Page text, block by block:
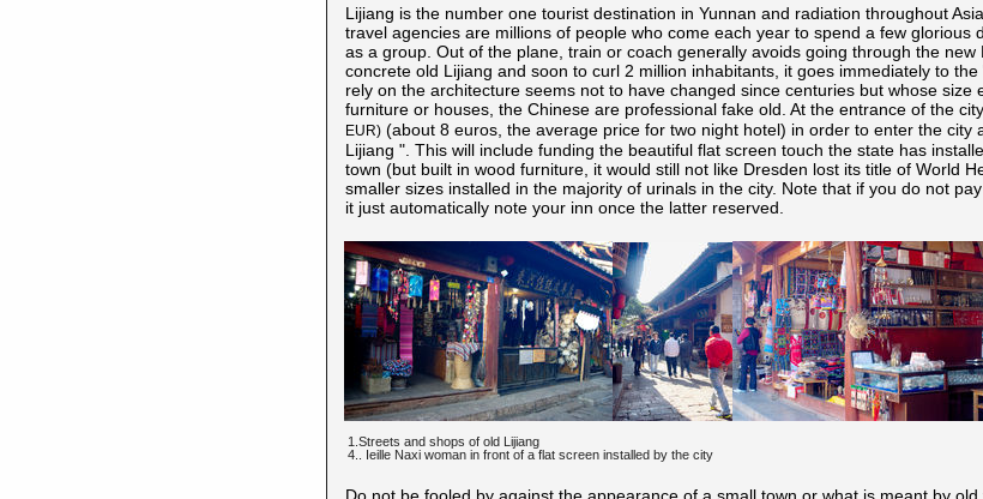
Lijiang is the number one tourist destination in Yunnan and radiation throughout
travel agencies are millions of people who come each year to spend a few glorious
as a group. Out of the plane, train or coach generally avoids going through the
concrete old Lijiang and soon to curl 2 million inhabitants, it goes immediately to
rely on the architecture seems not to have changed since centuries but whose size
furniture or houses, the Chinese are professional fake old. At the entrance of the
EUR) (about 8 euros, the average price for two night hotel) in order to enter the city
Lijiang ". This will include funding the beautiful flat screen touch the state has
town (but built in wood furniture, it would still not like Dresden lost its title of World
smaller sizes installed in the majority of urinals in the city. Note that if you do not
it just automatically note your inn once the latter reserved.
1.Streets and shops of old Lijiang
4.. Ieille Naxi woman in front of a flat screen installed by the city